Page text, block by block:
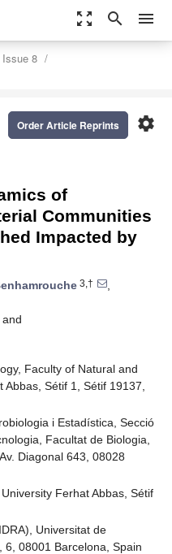
zoom_out_map search menu
Issue 8
settings
Order Article Reprints
of
Communities
Impacted by
3,†
,
and
Faculty of Natural and
Sétif 1, Sétif 19137,
i Estadística, Secció
Facultat de Biologia,
Diagonal 643, 08028
Ferhat Abbas, Sétif
Universitat de
6, 08001 Barcelona, Spain